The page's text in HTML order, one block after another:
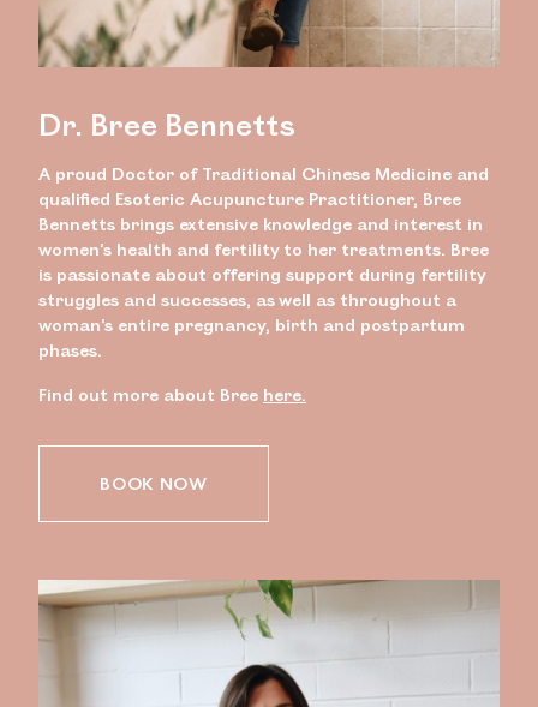
Dr. Bree Bennetts
A proud Doctor of Traditional Chinese Medicine and
qualified Esoteric Acupuncture Practitioner, Bree
Bennetts brings extensive knowledge and interest in
women’s health and fertility to her treatments. Bree
is passionate about offering support during fertility
struggles and successes, as well as throughout a
woman’s entire pregnancy, birth and postpartum
phases.
Find out more about Bree here.
BOOK NOW